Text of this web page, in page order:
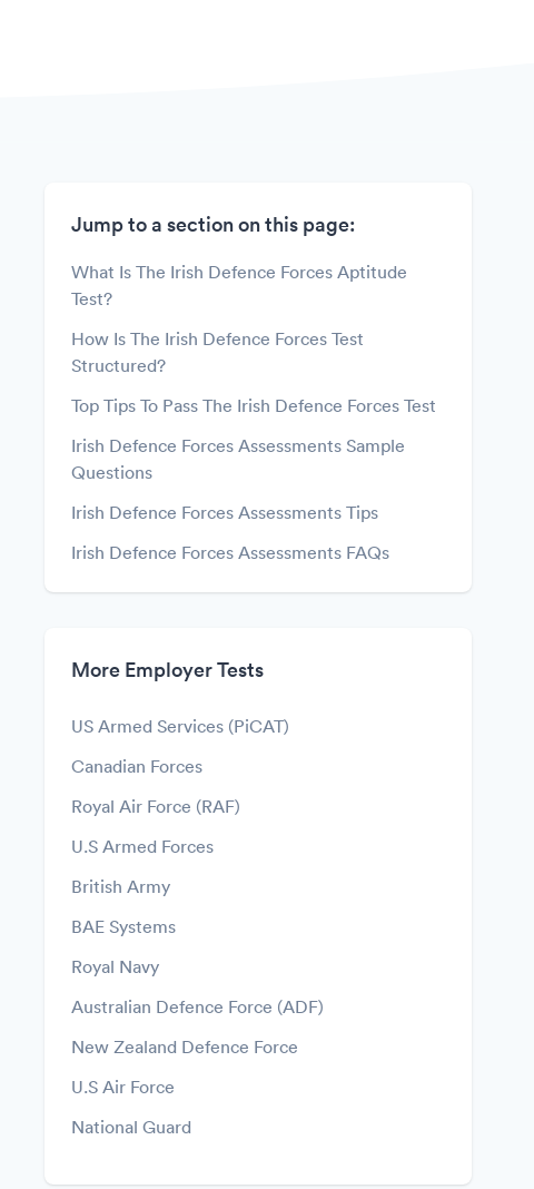
Jump to a section on this page:
What Is The Irish Defence Forces Aptitude
Test?
How Is The Irish Defence Forces Test
Structured?
Top Tips To Pass The Irish Defence Forces Test
Irish Defence Forces Assessments Sample
Questions
Irish Defence Forces Assessments Tips
Irish Defence Forces Assessments FAQs
More Employer Tests
US Armed Services (PiCAT)
Canadian Forces
Royal Air Force (RAF)
U.S Armed Forces
British Army
BAE Systems
Royal Navy
Australian Defence Force (ADF)
New Zealand Defence Force
U.S Air Force
National Guard